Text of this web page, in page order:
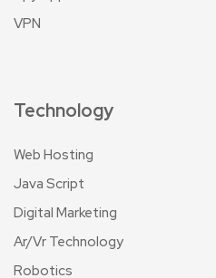
VPN
Technology
Web Hosting
Java Script
Digital Marketing
Ar/Vr Technology
Robotics